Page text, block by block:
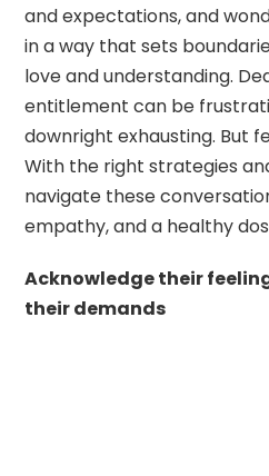
and expectations, and
in a way that sets
love and understanding.
entitlement can be
downright exhausting. But
With the right strategies
navigate these
empathy, and a healthy
Acknowledge their
their demands